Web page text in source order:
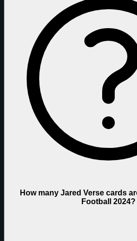
How many Jared Verse cards
Football 2024?